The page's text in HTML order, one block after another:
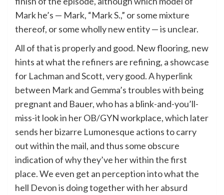
Mark he’s — Mark, “Mark S.,” or some mixture
thereof, or some wholly new entity — is unclear.
All of that is properly and good. New flooring, new
hints at what the refiners are refining, a showcase
for Lachman and Scott, very good. A hyperlink
between Mark and Gemma’s troubles with being
pregnant and Bauer, who has a blink-and-you’ll-
miss-it look in her OB/GYN workplace, which later
sends her bizarre Lumonesque actions to carry
out within the mail, and thus some obscure
indication of why they’ve her within the first
place. We even get an perception into what the
hell Devon is doing together with her absurd